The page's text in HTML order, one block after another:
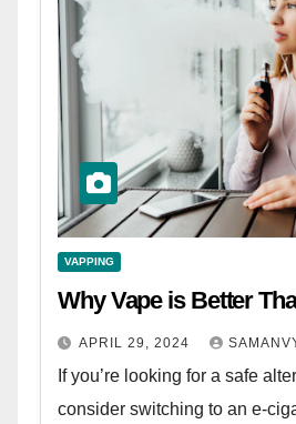
VAPPING
Why Vape is Better
APRIL 29, 2024
If you’re looking for a safe
consider switching to an e-